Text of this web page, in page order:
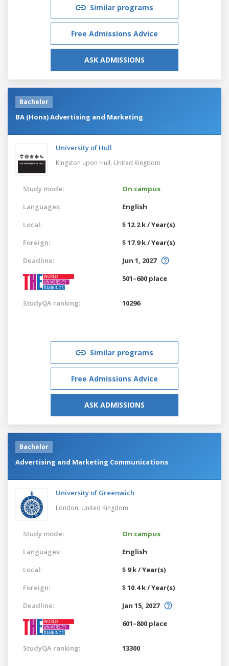
Similar programs
Free Admissions Advice
ASK ADMISSIONS
Bachelor
BA (Hons) Advertising and Marketing
University of Hull
Kingston upon Hull, United Kingdom
Study mode:
On campus
Languages:
English
Local:
$ 12.2 k / Year(s)
Foreign:
$ 17.9 k / Year(s)
Deadline:
Jun 1, 2027
501–600 place
StudyQA ranking: 10296
Similar programs
Free Admissions Advice
ASK ADMISSIONS
Bachelor
Advertising and Marketing Communications
University of Greenwich
London, United Kingdom
Study mode:
On campus
Languages:
English
Local:
$ 9 k / Year(s)
Foreign:
$ 10.4 k / Year(s)
Deadline:
Jan 15, 2027
601–800 place
StudyQA ranking: 13300